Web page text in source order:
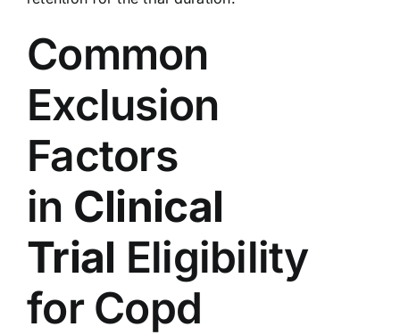
Common
Exclusion
Factors
in Clinical
Trial Eligibility
for Copd